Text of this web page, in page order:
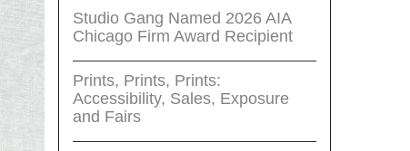
Studio Gang Named 2026 AIA
Chicago Firm Award Recipient
Prints, Prints, Prints:
Accessibility, Sales, Exposure
and Fairs